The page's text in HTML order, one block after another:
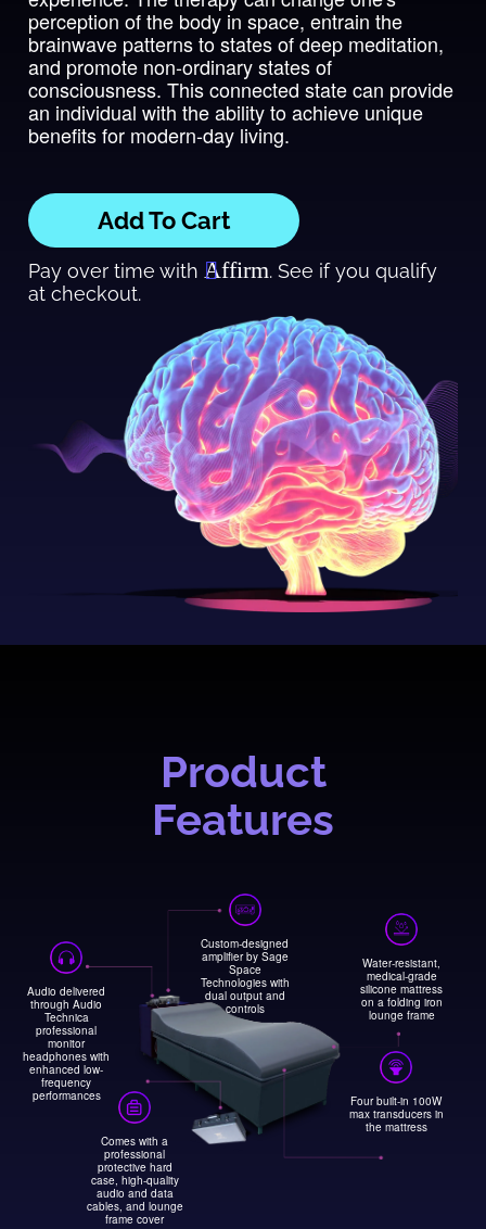
perception of the body in space, entrain the
brainwave patterns to states of deep meditation,
and promote non-ordinary states of
consciousness. This connected state can provide
an individual with the ability to achieve unique
benefits for modern-day living.
Add To Cart
Pay over time withAffirm. See if you qualify
at checkout.
Product
Features
Audio delivered
through Audio
Technica
professional
monitor
headphones with
enhanced low-
frequency
performances
Custom-designed
amplifier by Sage
Space
Technologies with
dual output and
controls
Water-resistant,
medical-grade
silicone mattress
on a folding iron
lounge frame
Comes with a
professional
protective hard
case, high-quality
audio and data
cables, and lounge
frame cover
Four built-in 100W
max transducers in
the mattress